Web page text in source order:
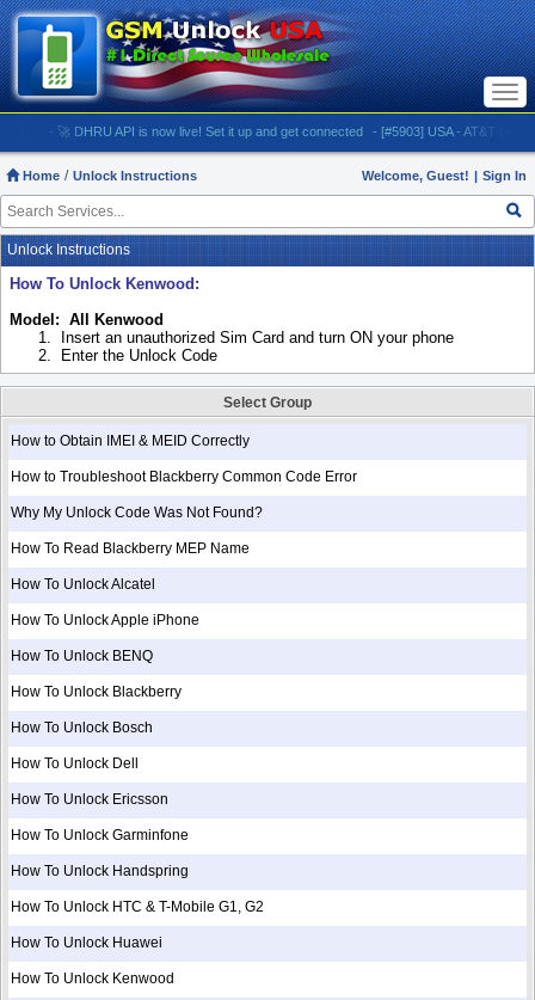
- 🚀 DHRU API is now live! Set it up and get connected - [#5903] USA - AT&T (All iPhones
Home Unlock Instructions Welcome, Guest! | Sign In
Unlock Instructions
How To Unlock Kenwood:
Model: All Kenwood
1.
Insert an unauthorized Sim Card and turn ON your phone
2.
Enter the Unlock Code
Select Group
How to Obtain IMEI & MEID Correctly
How to Troubleshoot Blackberry Common Code Error
Why My Unlock Code Was Not Found?
How To Read Blackberry MEP Name
How To Unlock Alcatel
How To Unlock Apple iPhone
How To Unlock BENQ
How To Unlock Blackberry
How To Unlock Bosch
How To Unlock Dell
How To Unlock Ericsson
How To Unlock Garminfone
How To Unlock Handspring
How To Unlock HTC & T-Mobile G1, G2
How To Unlock Huawei
How To Unlock Kenwood